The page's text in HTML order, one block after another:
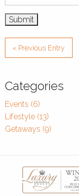
« Previous Entry
Categories
Events (6)
Lifestyle (13)
Getaways (9)